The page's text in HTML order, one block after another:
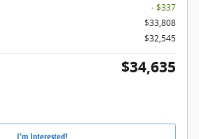
- $337
$33,808
$32,545
$34,635
I'm Interested!